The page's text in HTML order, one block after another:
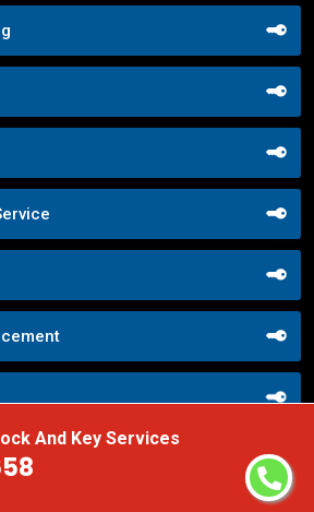
And Key Services
Services